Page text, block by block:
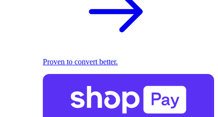
Proven to convert better.